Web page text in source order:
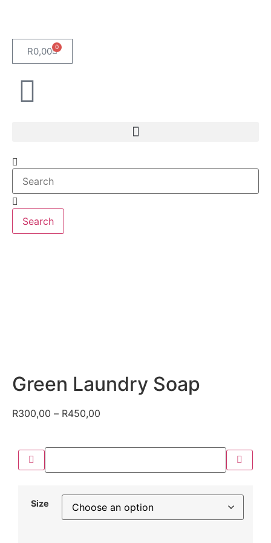
R0,00 0
Search
Green Laundry Soap
R300,00 – R450,00
Size